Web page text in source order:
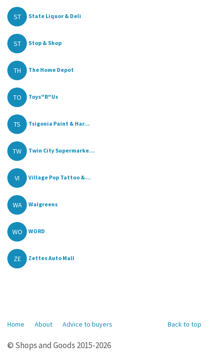
ST State Liquor & Deli
ST Stop & Shop
TH The Home Depot
TO Toys"R"Us
TS Tsigonia Paint & Har...
TW Twin City Supermarke...
VI Village Pop Tattoo &...
WA Walgreens
WO WORD
ZE Zettes Auto Mall
Back to top
Home About Advice to buyers
© Shops and Goods 2015-2026